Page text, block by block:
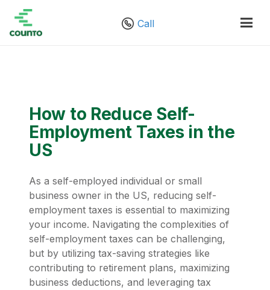
Call
How to Reduce Self-
Employment Taxes in the
US
As a self-employed individual or small
business owner in the US, reducing self-
employment taxes is essential to maximizing
your income. Navigating the complexities of
self-employment taxes can be challenging,
but by utilizing tax-saving strategies like
contributing to retirement plans, maximizing
business deductions, and leveraging tax